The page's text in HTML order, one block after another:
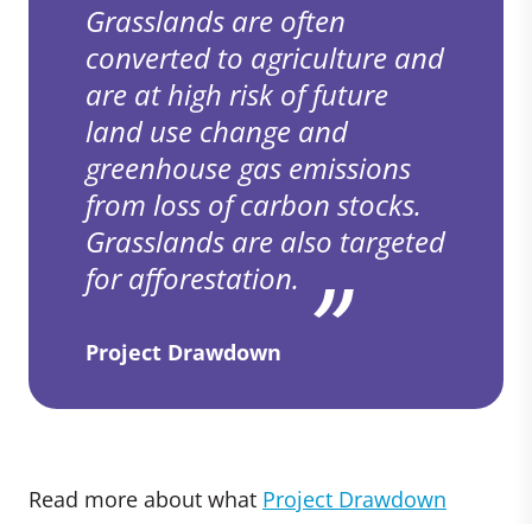
Grasslands are often
converted to agriculture and
are at high risk of future
land use change and
greenhouse gas emissions
from loss of carbon stocks.
Grasslands are also targeted
for afforestation.
Project Drawdown
Read more about what Project Drawdown